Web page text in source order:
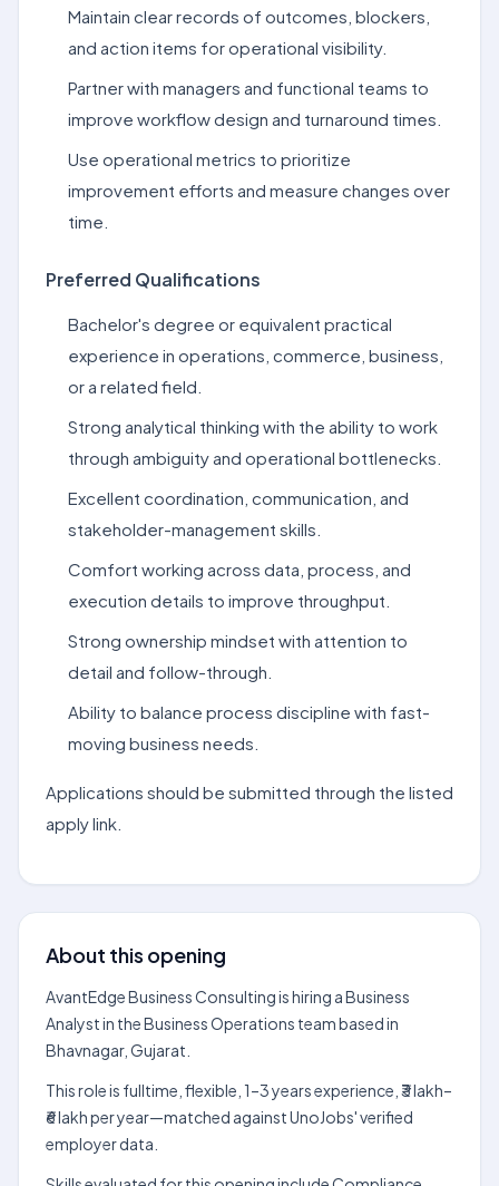
Maintain clear records of outcomes, blockers,
and action items for operational visibility.
Partner with managers and functional teams to
improve workflow design and turnaround times.
Use operational metrics to prioritize
improvement efforts and measure changes over
time.
Preferred Qualifications
Bachelor's degree or equivalent practical
experience in operations, commerce, business,
or a related field.
Strong analytical thinking with the ability to work
through ambiguity and operational bottlenecks.
Excellent coordination, communication, and
stakeholder-management skills.
Comfort working across data, process, and
execution details to improve throughput.
Strong ownership mindset with attention to
detail and follow-through.
Ability to balance process discipline with fast-
moving business needs.
Applications should be submitted through the listed
apply link.
About this opening
AvantEdge Business Consulting is hiring a Business
Analyst in the Business Operations team based in
Bhavnagar, Gujarat.
This role is fulltime, flexible, 1–3 years experience, ₹3 lakh–
₹6 lakh per year—matched against UnoJobs' verified
employer data.